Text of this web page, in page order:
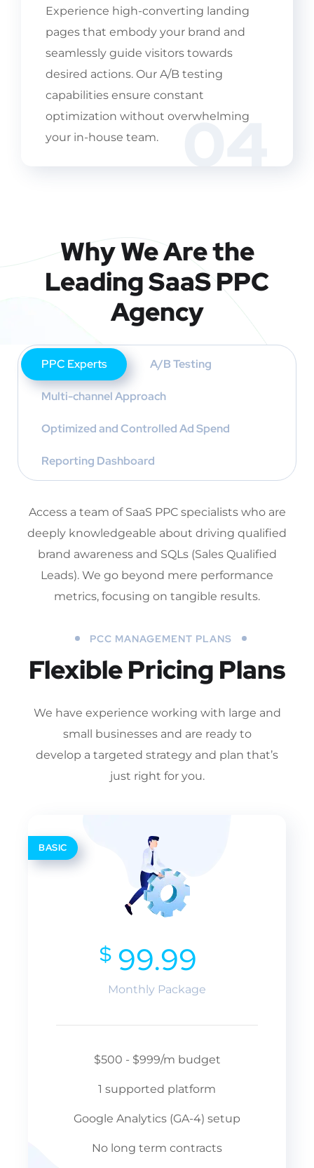
04
Experience high-converting landing
pages that embody your brand and
seamlessly guide visitors towards
desired actions. Our A/B testing
capabilities ensure constant
optimization without overwhelming
your in-house team.
Why We Are the
Leading SaaS PPC
Agency
PPC Experts A/B Testing
Multi-channel Approach
Optimized and Controlled Ad Spend
Reporting Dashboard
Access a team of SaaS PPC specialists who are
deeply knowledgeable about driving qualified
brand awareness and SQLs (Sales Qualified
Leads). We go beyond mere performance
metrics, focusing on tangible results.
PCC MANAGEMENT PLANS
Flexible Pricing Plans
We have experience working with large and
small businesses and are ready to
develop a targeted strategy and plan that’s
just right for you.
BASIC
$ 99.99
Monthly Package
$500 - $999/m budget
1 supported platform
Google Analytics (GA-4) setup
No long term contracts